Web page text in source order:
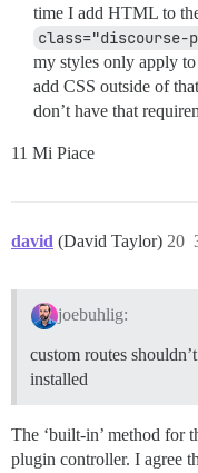
time I add HTML to
class="discourse-
my styles only apply
add CSS outside of
don’t have that
11 Mi Piace
david (David Taylor) 20
joebuhlig:
custom routes
installed
The ‘built-in’ method for
plugin controller. I agree